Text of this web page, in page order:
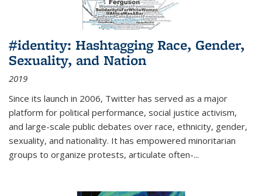
#identity: Hashtagging Race, Gender,
Sexuality, and Nation
2019
Since its launch in 2006, Twitter has served as a major
platform for political performance, social justice activism,
and large-scale public debates over race, ethnicity, gender,
sexuality, and nationality. It has empowered minoritarian
groups to organize protests, articulate often-...